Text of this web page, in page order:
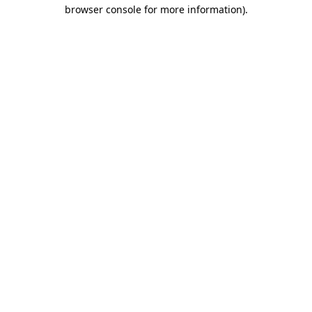
browser console for more information).